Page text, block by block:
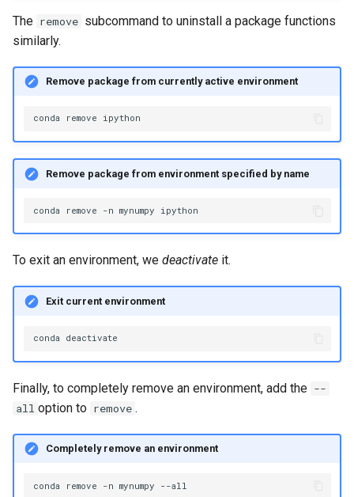
The remove subcommand to uninstall a package functions
similarly.
Remove package from currently active environment
conda remove
Remove package from environment specified by name
conda remove -n mynumpy
To exit an environment, we deactivate it.
Exit current environment
conda
Finally, to completely remove an environment, add the --
all option to remove .
Completely remove an environment
conda remove -n mynumpy